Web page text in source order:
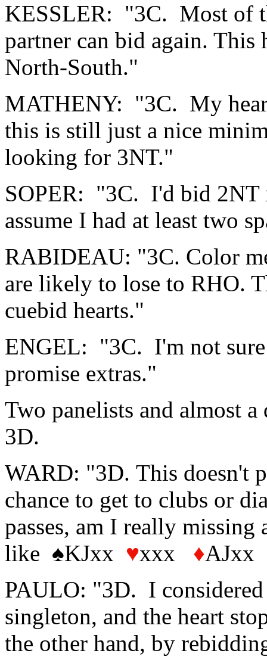
KESSLER: "3C. Most of
partner can bid again.
North-South."
MATHENY: "3C. My
this is still just a nice
looking for 3NT."
SOPER: "3C. I'd bid 2NT
assume I had at least two
RABIDEAU: "3C. Color
are likely to lose to RHO.
cuebid hearts."
ENGEL: "3C. I'm not
promise extras."
Two panelists and almost
3D.
WARD: "3D. This doesn't
chance to get to clubs or
passes, am I really
like ♠KJxx ♥xxx ♦AJxx
PAULO: "3D. I
singleton, and the heart
the other hand, by